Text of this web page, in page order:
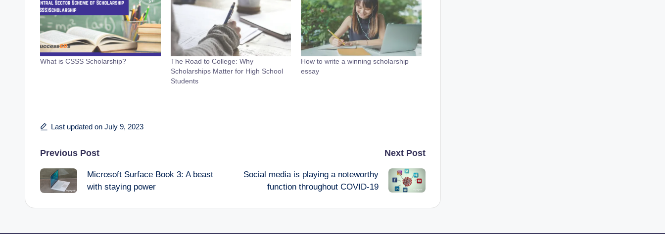
What is CSSS Scholarship?
The Road to College: Why
Scholarships Matter for High School
Students
How to write a winning scholarship
essay
Last updated on July 9, 2023
Post
navigation
Previous Post
Microsoft Surface Book 3: A beast
with staying power
Next Post
Social media is playing a noteworthy
function throughout COVID-19